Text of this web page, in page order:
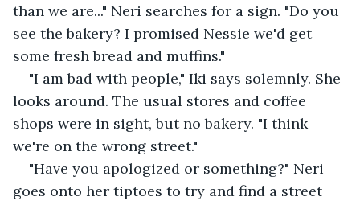
than we are..." Neri searches for a sign. "Do you
see the bakery? I promised Nessie we'd get
some fresh bread and muffins."
"I am bad with people," Iki says solemnly. She
looks around. The usual stores and coffee
shops were in sight, but no bakery. "I think
we're on the wrong street."
"Have you apologized or something?" Neri
goes onto her tiptoes to try and find a street